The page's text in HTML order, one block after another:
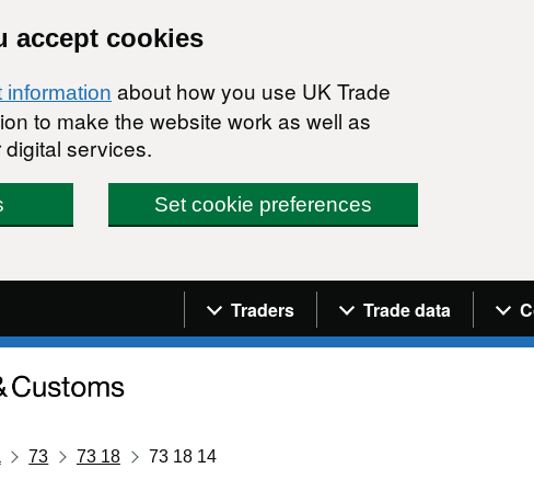
accept cookies
information about how you use UK Trade
to make the website work as well as
services.
Set cookie preferences
Navigation menu
Traders Trade data
73 73 18 73 18 14